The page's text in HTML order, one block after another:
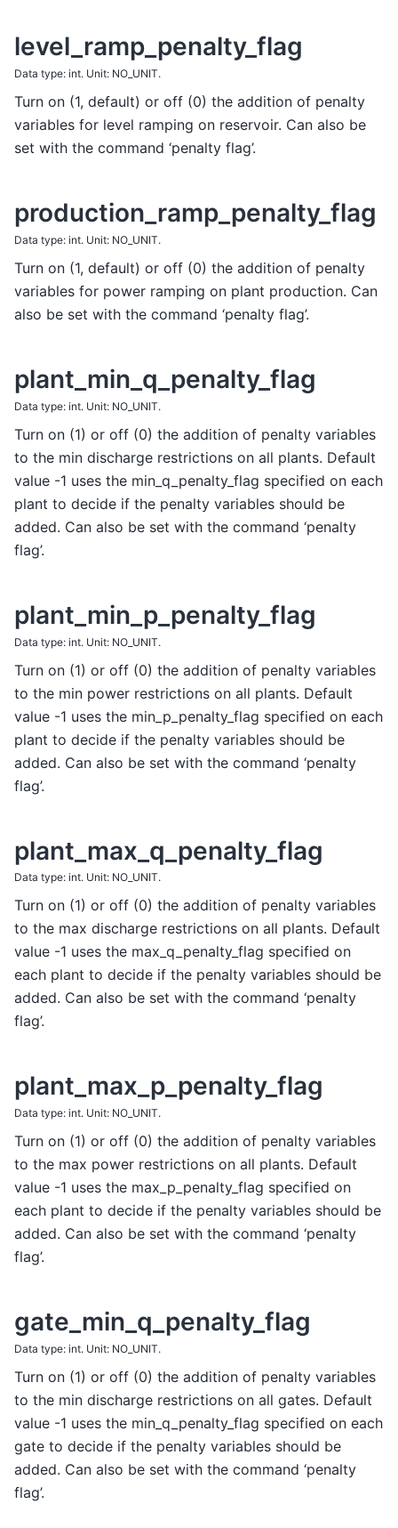
level_ramp_penalty_flag
Data type: int. Unit: NO_UNIT.
Turn on (1, default) or off (0) the addition of penalty
variables for level ramping on reservoir. Can also be
set with the command ‘penalty flag’.
production_ramp_penalty_flag
Data type: int. Unit: NO_UNIT.
Turn on (1, default) or off (0) the addition of penalty
variables for power ramping on plant production. Can
also be set with the command ‘penalty flag’.
plant_min_q_penalty_flag
Data type: int. Unit: NO_UNIT.
Turn on (1) or off (0) the addition of penalty variables
to the min discharge restrictions on all plants. Default
value -1 uses the min_q_penalty_flag specified on each
plant to decide if the penalty variables should be
added. Can also be set with the command ‘penalty
flag’.
plant_min_p_penalty_flag
Data type: int. Unit: NO_UNIT.
Turn on (1) or off (0) the addition of penalty variables
to the min power restrictions on all plants. Default
value -1 uses the min_p_penalty_flag specified on each
plant to decide if the penalty variables should be
added. Can also be set with the command ‘penalty
flag’.
plant_max_q_penalty_flag
Data type: int. Unit: NO_UNIT.
Turn on (1) or off (0) the addition of penalty variables
to the max discharge restrictions on all plants. Default
value -1 uses the max_q_penalty_flag specified on
each plant to decide if the penalty variables should be
added. Can also be set with the command ‘penalty
flag’.
plant_max_p_penalty_flag
Data type: int. Unit: NO_UNIT.
Turn on (1) or off (0) the addition of penalty variables
to the max power restrictions on all plants. Default
value -1 uses the max_p_penalty_flag specified on
each plant to decide if the penalty variables should be
added. Can also be set with the command ‘penalty
flag’.
gate_min_q_penalty_flag
Data type: int. Unit: NO_UNIT.
Turn on (1) or off (0) the addition of penalty variables
to the min discharge restrictions on all gates. Default
value -1 uses the min_q_penalty_flag specified on each
gate to decide if the penalty variables should be
added. Can also be set with the command ‘penalty
flag’.